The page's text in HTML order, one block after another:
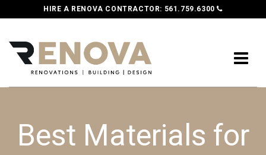
HIRE A RENOVA CONTRACTOR: 561.759.6300
Best Materials for